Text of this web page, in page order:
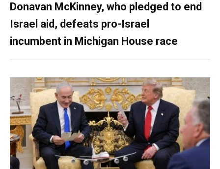
Donavan McKinney, who pledged to end
Israel aid, defeats pro-Israel
incumbent in Michigan House race